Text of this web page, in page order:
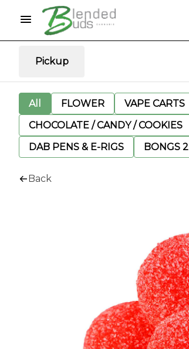
Pickup
All FLOWER VAPE CARTS
CHOCOLATE / CANDY / COOKIES
DAB PENS & E-RIGS
BONGS 2
Back